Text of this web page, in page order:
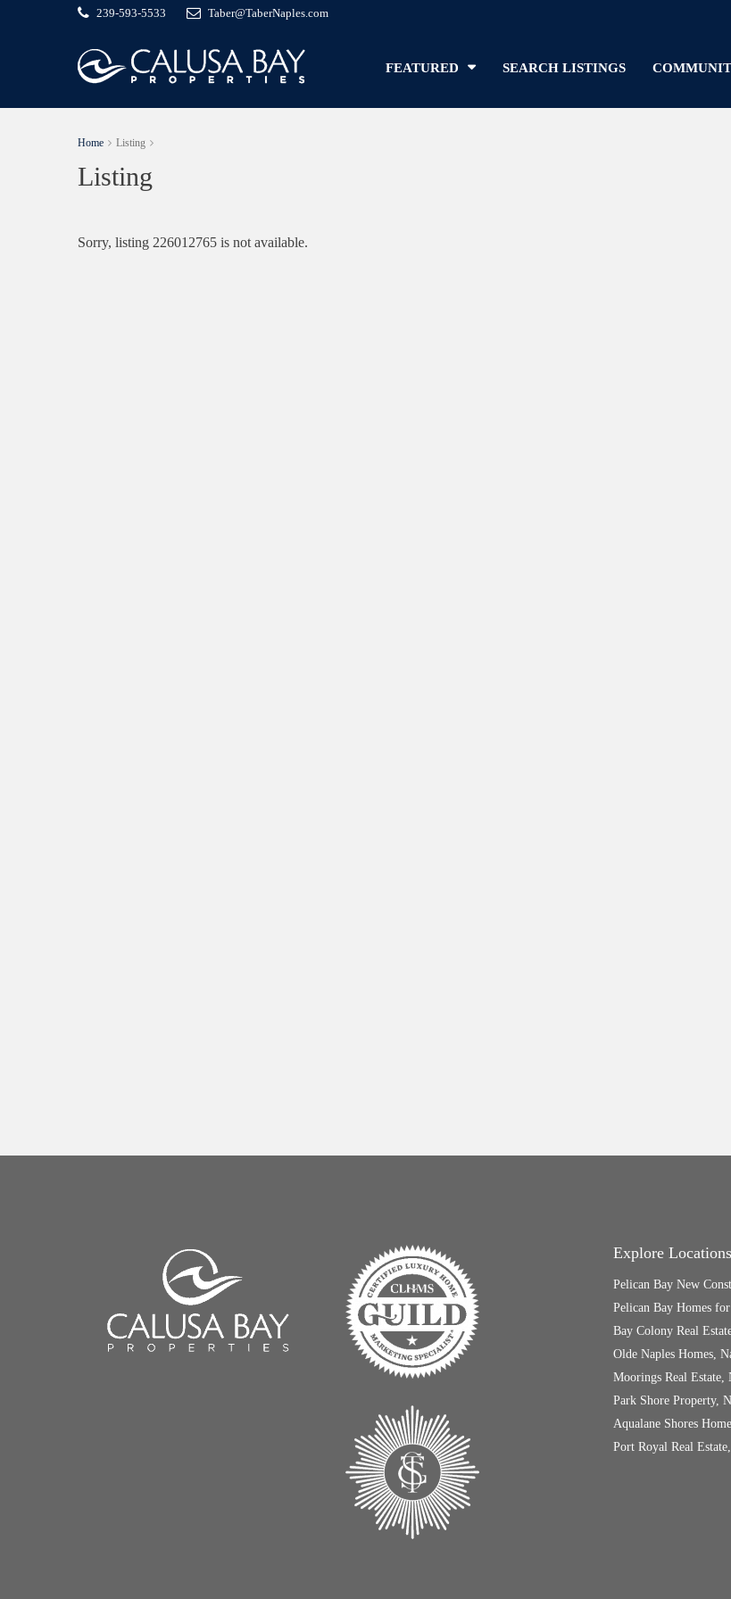
239-593-5533 Taber@TaberNaples.com
FEATURED SEARCH LISTINGS
Home Listing
Listing
Sorry, listing 226012765 is not available.
Explore Locations
Pelican Bay New
Pelican Bay Homes
Bay Colony Real
Olde Naples Homes,
Moorings Real Estate,
Park Shore Property,
Aqualane Shores
Port Royal Real